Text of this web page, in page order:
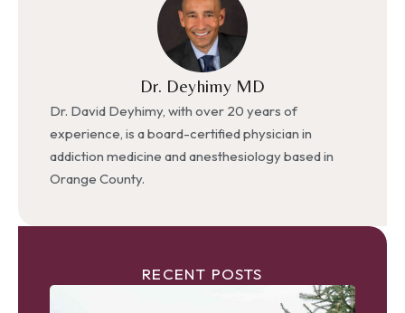
Dr. Deyhimy MD
Dr. David Deyhimy, with over 20 years of
experience, is a board-certified physician in
addiction medicine and anesthesiology based in
Orange County.
RECENT POSTS